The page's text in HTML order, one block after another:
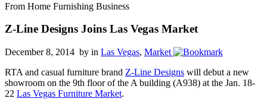
From Home Furnishing Business
Z-Line Designs Joins Las Vegas Market
December 8, 2014 by in Las Vegas, Market
RTA and casual furniture brand Z-Line Designs will debut a new
showroom on the 9th floor of the A building (A938) at the Jan. 18-
22 Las Vegas Furniture Market.